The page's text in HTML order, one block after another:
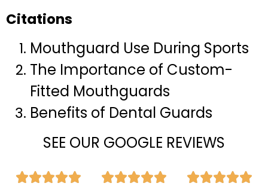
Citations
Mouthguard Use During Sports
The Importance of Custom-
Fitted Mouthguards
Benefits of Dental Guards
SEE OUR GOOGLE REVIEWS